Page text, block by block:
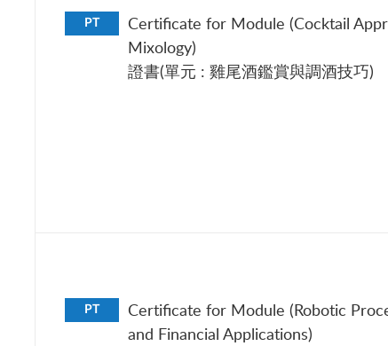
PT
Certificate for Module (Cocktail
Mixology)
證書(單元 : 雞尾酒鑑賞與調酒技巧)
PT
Certificate for Module (Robotic
and Financial Applications)